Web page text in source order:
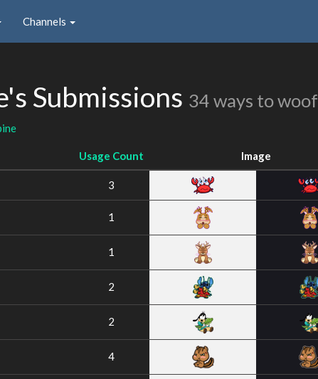
Channels
Submissions 34 ways to woof
Usage Count Image
3
1
1
2
2
4